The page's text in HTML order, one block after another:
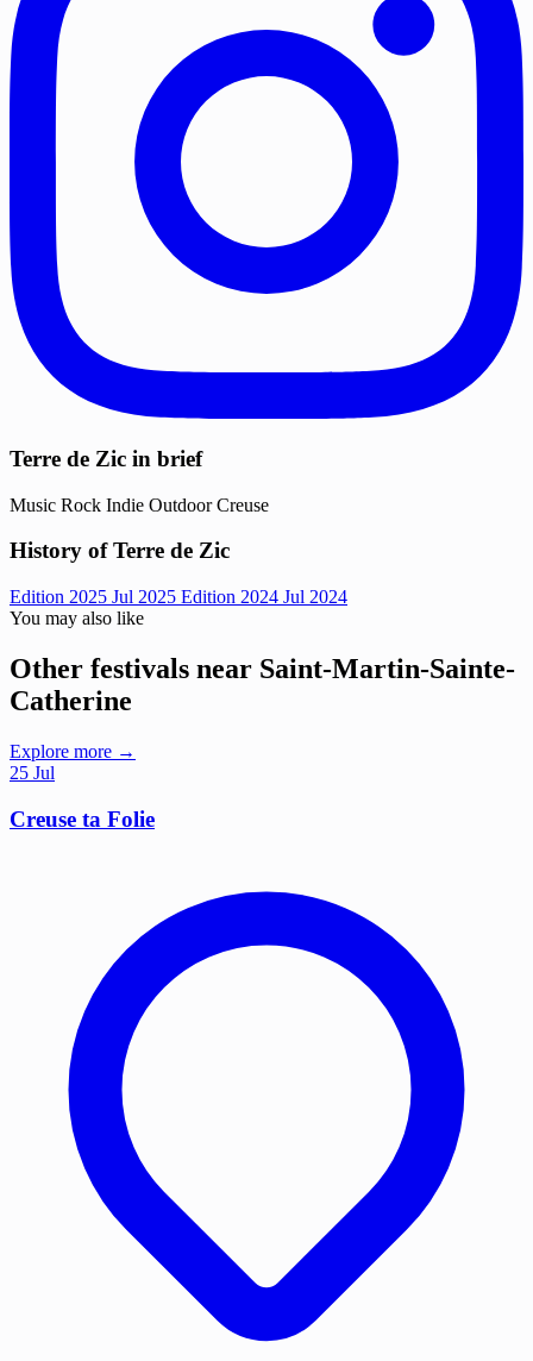
Terre de Zic in brief
Music Rock Indie Outdoor Creuse
History of Terre de Zic
Edition 2025 Jul 2025 Edition 2024 Jul 2024
You may also like
Other festivals near Saint-Martin-Sainte-
Catherine
Explore more →
25 Jul
Creuse ta Folie